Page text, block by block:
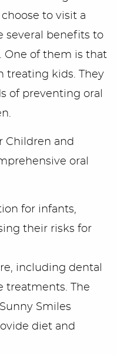
to visit a
several benefits to
One of them is that
treating kids. They
of preventing oral
Children and
oral
for infants,
their risks for
including dental
treatments. The
Smiles
diet and